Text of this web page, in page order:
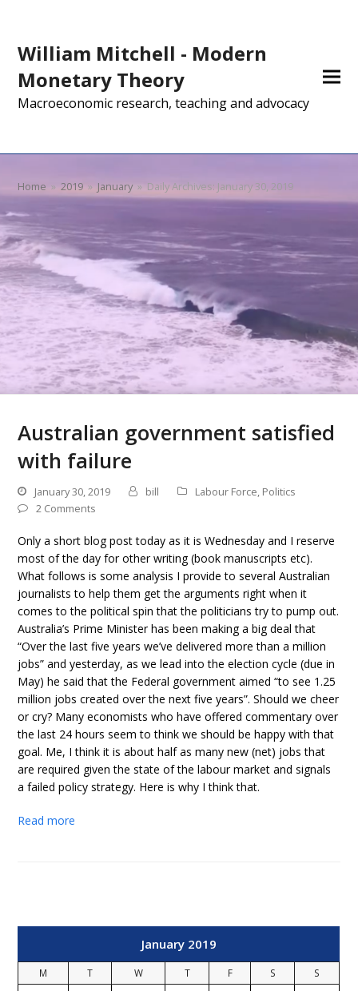
William Mitchell - Modern
Monetary Theory
Macroeconomic research, teaching and advocacy
Home » 2019 » January » Daily Archives: January 30, 2019
Australian government satisfied
with failure
January 30, 2019 bill Labour Force, Politics
2 Comments
Only a short blog post today as it is Wednesday and I reserve
most of the day for other writing (book manuscripts etc).
What follows is some analysis I provide to several Australian
journalists to help them get the arguments right when it
comes to the political spin that the politicians try to pump out.
Australia’s Prime Minister has been making a big deal that
“Over the last five years we’ve delivered more than a million
jobs” and yesterday, as we lead into the election cycle (due in
May) he said that the Federal government aimed “to see 1.25
million jobs created over the next five years”. Should we cheer
or cry? Many economists who have offered commentary over
the last 24 hours seem to think we should be happy with that
goal. Me, I think it is about half as many new (net) jobs that
are required given the state of the labour market and signals
a failed policy strategy. Here is why I think that.
Read more
January 2019
M T W T F S
S